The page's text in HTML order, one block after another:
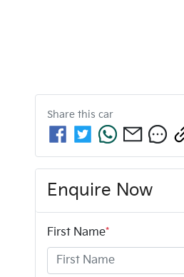
Share this car
Enquire Now
First Name*